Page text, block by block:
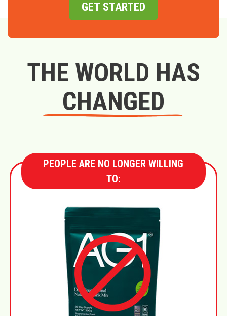
GET STARTED
THE WORLD HAS
CHANGED
PEOPLE ARE NO LONGER WILLING
TO: